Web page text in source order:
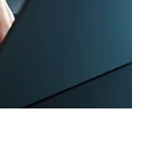
middle-